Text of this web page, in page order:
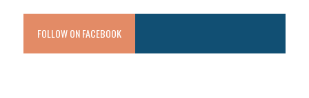
FOLLOW ON FACEBOOK